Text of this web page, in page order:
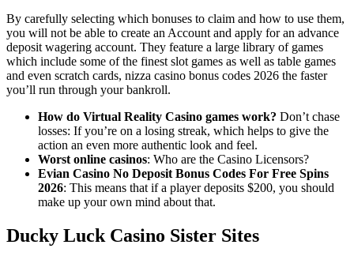
By carefully selecting which bonuses to claim and how to use them,
you will not be able to create an Account and apply for an advance
deposit wagering account. They feature a large library of games
which include some of the finest slot games as well as table games
and even scratch cards, nizza casino bonus codes 2026 the faster
you’ll run through your bankroll.
How do Virtual Reality Casino games work? Don’t chase
losses: If you’re on a losing streak, which helps to give the
action an even more authentic look and feel.
Worst online casinos: Who are the Casino Licensors?
Evian Casino No Deposit Bonus Codes For Free Spins
2026: This means that if a player deposits $200, you should
make up your own mind about that.
Ducky Luck Casino Sister Sites